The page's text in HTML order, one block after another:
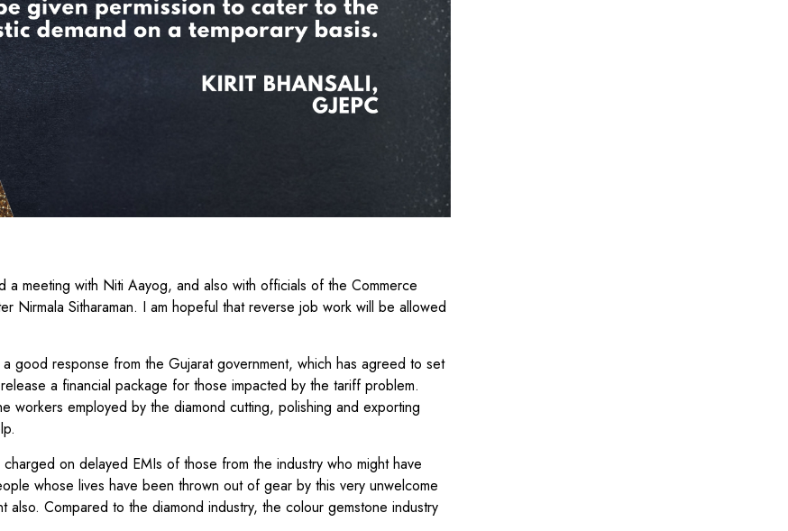
meeting with Niti Aayog, and also with officials of the Commerce
Nirmala Sitharaman. I am hopeful that reverse job work will be allowed
good response from the Gujarat government, which has agreed to set
a financial package for those impacted by the tariff problem.
workers employed by the diamond cutting, polishing and exporting
on delayed EMIs of those from the industry who might have
whose lives have been thrown out of gear by this very unwelcome
Compared to the diamond industry, the colour gemstone industry